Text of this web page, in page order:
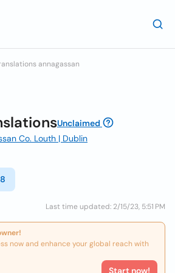
annagassan
Unclaimed
Co. Louth | Dublin
Last time updated: 2/15/23, 5:51 PM
now and enhance your global reach with
Start now!